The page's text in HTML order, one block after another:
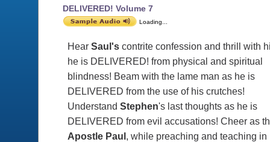
DELIVERED! Volume 7
Loading...
Hear Saul's contrite confession and thrill with
he is DELIVERED! from physical and spiritual
blindness! Beam with the lame man as he is
DELIVERED from the use of his crutches!
Understand Stephen's last thoughts as he is
DELIVERED from evil accusations! Cheer as
Apostle Paul , while preaching and teaching in